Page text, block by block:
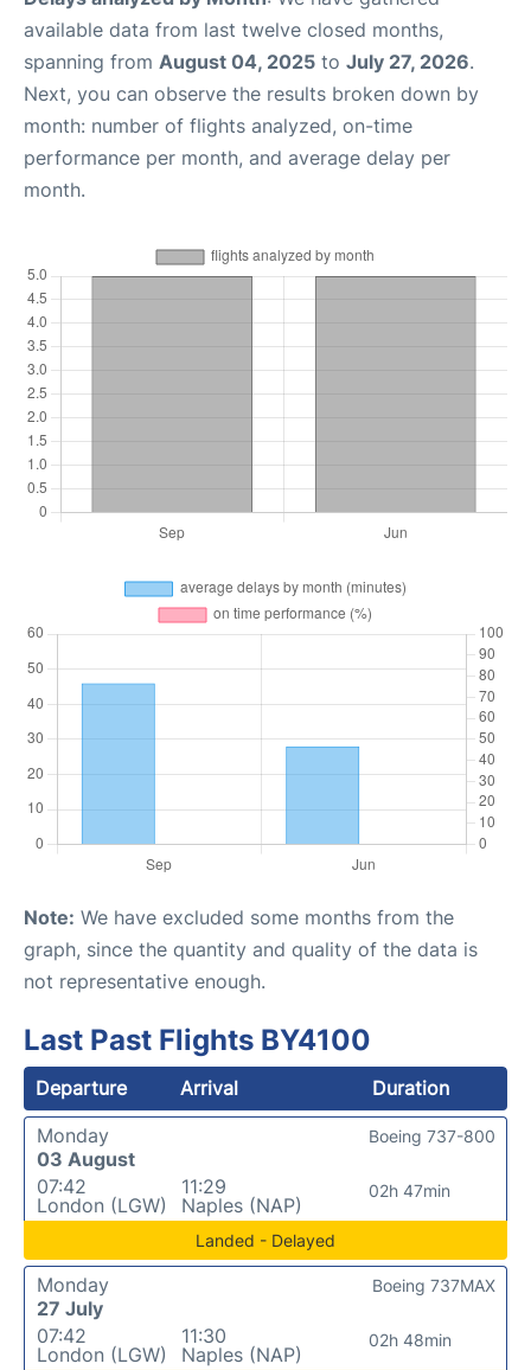
available data from last twelve closed months,
spanning from August 04, 2025 to July 27, 2026.
Next, you can observe the results broken down by
month: number of flights analyzed, on-time
performance per month, and average delay per
month.
Note: We have excluded some months from the
graph, since the quantity and quality of the data is
not representative enough.
Last Past Flights BY4100
Departure Arrival
Duration
Monday
03 August
07:42
London (LGW)
11:29
Naples (NAP)
02h 47min
Boeing 737-800
Landed - Delayed
Monday
27 July
07:42
London (LGW)
11:30
Naples (NAP)
02h 48min
Boeing 737MAX